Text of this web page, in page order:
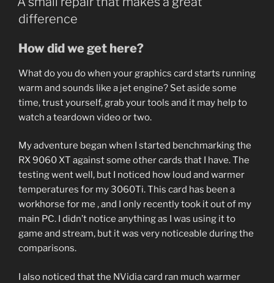
difference
How did we get here?
What do you do when your graphics card starts running
warm and sounds like a jet engine? Set aside some
time, trust yourself, grab your tools and it may help to
watch a teardown video or two.
My adventure began when I started benchmarking the
RX 9060 XT against some other cards that I have. The
testing went well, but I noticed how loud and warmer
temperatures for my 3060Ti. This card has been a
workhorse for me , and I only recently took it out of my
main PC. I didn’t notice anything as I was using it to
game and stream, but it was very noticeable during the
comparisons.
I also noticed that the NVidia card ran much warmer